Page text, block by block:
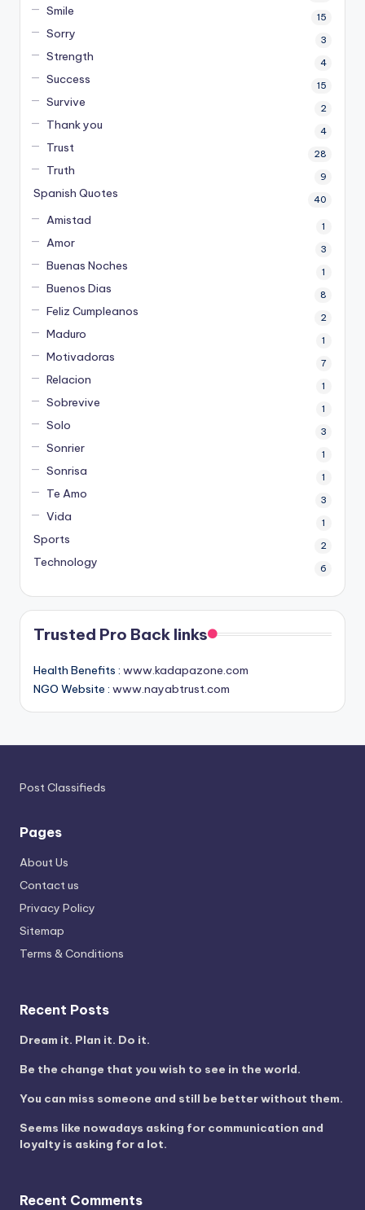
Smile 15
Sorry 3
Strength 4
Success 15
Survive 2
Thank you 4
Trust 28
Truth 9
Spanish Quotes 40
Amistad 1
Amor 3
Buenas Noches 1
Buenos Dias 8
Feliz Cumpleanos 2
Maduro 1
Motivadoras 7
Relacion 1
Sobrevive 1
Solo 3
Sonrier 1
Sonrisa 1
Te Amo 3
Vida 1
Sports 2
Technology 6
Trusted Pro Back links
Health Benefits : www.kadapazone.com
NGO Website : www.nayabtrust.com
Post Classifieds
Pages
About Us
Contact us
Privacy Policy
Sitemap
Terms & Conditions
Recent Posts
Dream it. Plan it. Do it.
Be the change that you wish to see in the world.
You can miss someone and still be better without them.
Seems like nowadays asking for communication and
loyalty is asking for a lot.
Recent Comments